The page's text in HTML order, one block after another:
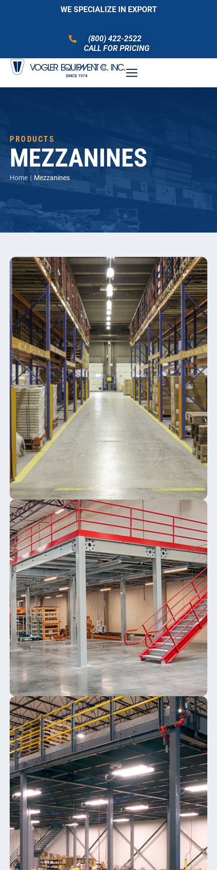
WE SPECIALIZE IN EXPORT
(800) 422-2522
CALL FOR PRICING
PRODUCTS
MEZZANINES
You are here:
Home Mezzanines